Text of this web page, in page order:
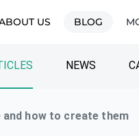
US BLOG
NEWS
how to create them